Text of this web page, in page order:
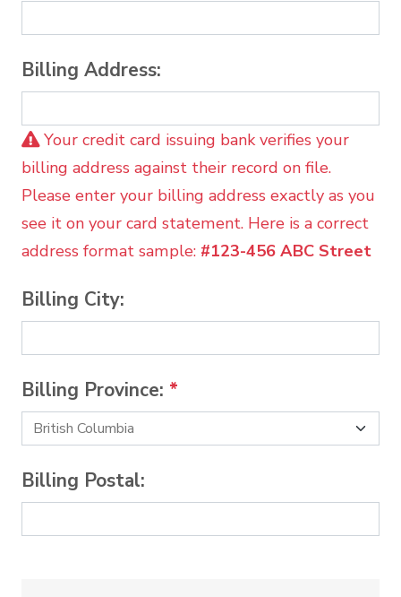
Billing Address:
Your credit card issuing bank verifies your
billing address against their record on file.
Please enter your billing address exactly as you
see it on your card statement. Here is a correct
address format sample: #123-456 ABC Street
Billing City:
Billing Province: *
Billing Postal: